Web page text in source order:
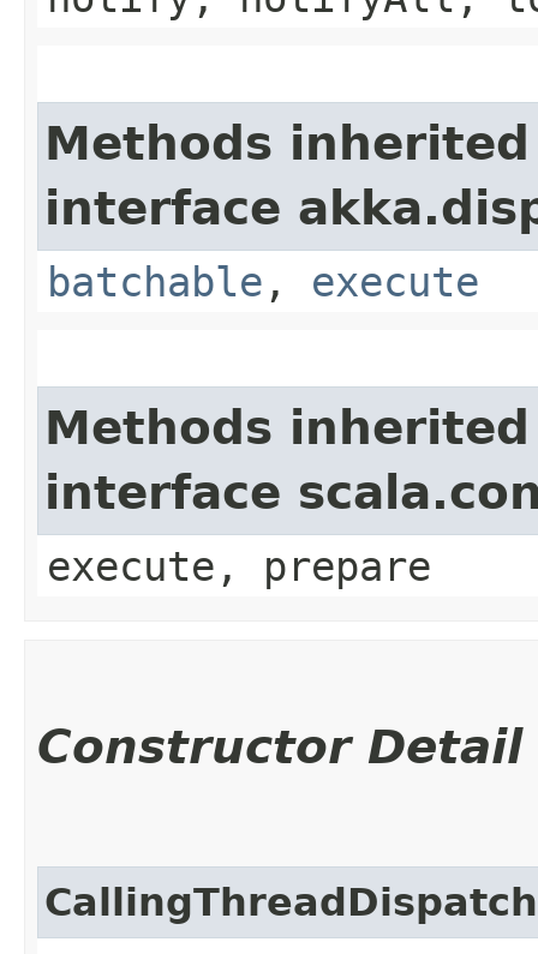
Methods
interface
batchable , execute
Methods
interface
execute, prepare
Constructor Detail